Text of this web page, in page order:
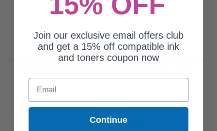
Join our exclusive email offers club
and get a 15% off compatible ink
and toners coupon now
Email
Continue